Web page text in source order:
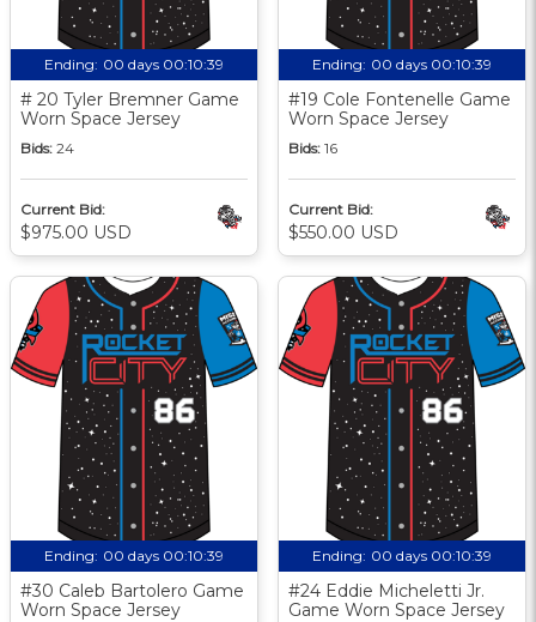
Ending: 00 days 00:10:38
# 20 Tyler Bremner Game
Worn Space Jersey
Bids: 24
Current Bid:
$975.00 USD
Ending: 00 days 00:10:38
#19 Cole Fontenelle Game
Worn Space Jersey
Bids: 16
Current Bid:
$550.00 USD
Ending: 00 days 00:10:38
#30 Caleb Bartolero Game
Worn Space Jersey
Ending: 00 days 00:10:38
#24 Eddie Micheletti Jr.
Game Worn Space Jersey